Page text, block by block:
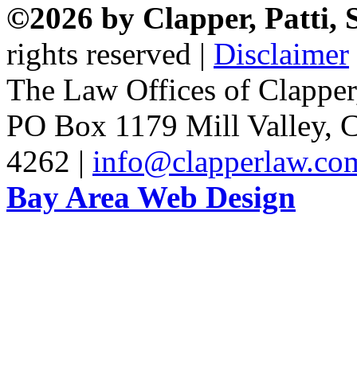
©2026 by Clapper, Patti,
rights reserved | Disclaimer
The Law Offices of
PO Box 1179 Mill Valley,
4262 |
Bay Area Web Design